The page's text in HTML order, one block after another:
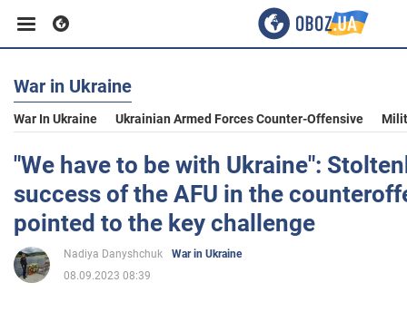
Business
Sport
Entertainment
Life
War in Ukraine
War In Ukraine Ukrainian Armed Forces Counter-Offensive
"We have to be with Ukraine":
success of the AFU in the
pointed to the key challenge
Nadiya Danyshchuk
War in Ukraine
08.09.2023 08:39